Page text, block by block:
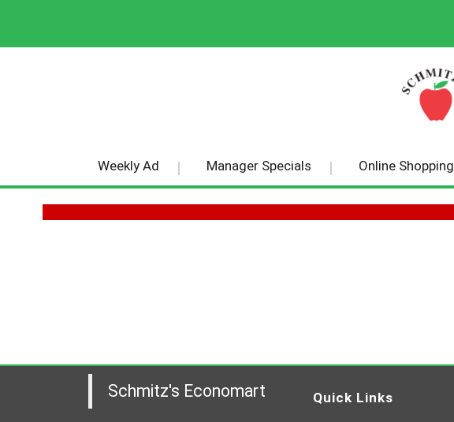
Weekly Ad Manager Specials Online Shopping
Schmitz's Economart Quick Links